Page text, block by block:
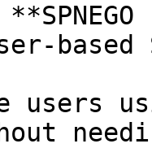
based
users